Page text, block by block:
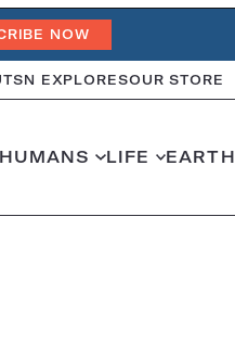
NOW
SN EXPLORESOUR STORE
HUMANS LIFE EARTH